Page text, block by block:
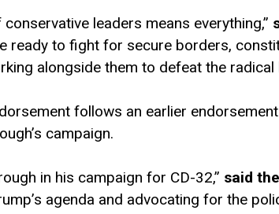
leaders means everything,”
ready to fight for secure borders,
alongside them to defeat the radical
follows an earlier
campaign.
in his campaign for CD-32,” said
agenda and advocating for the